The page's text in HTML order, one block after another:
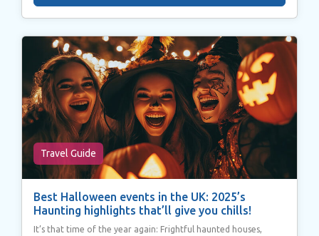
Travel Guide
Best Halloween events in the UK: 2025’s
Haunting highlights that’ll give you chills!
It’s that time of the year again: Frightful haunted houses,